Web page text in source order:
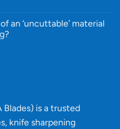
an ‘uncuttable’ material
Blades) is a trusted
knife sharpening